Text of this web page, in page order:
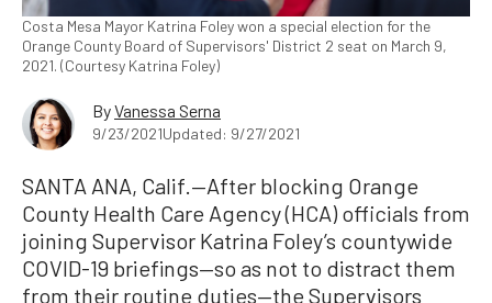
Costa Mesa Mayor Katrina Foley won a special election for the
Orange County Board of Supervisors' District 2 seat on March 9,
2021. (Courtesy Katrina Foley)
ByVanessa Serna
9/23/2021Updated: 9/27/2021
SANTA ANA, Calif.—After blocking Orange
County Health Care Agency (HCA) officials from
joining Supervisor Katrina Foley’s countywide
COVID-19 briefings—so as not to distract them
from their routine duties—the Supervisors